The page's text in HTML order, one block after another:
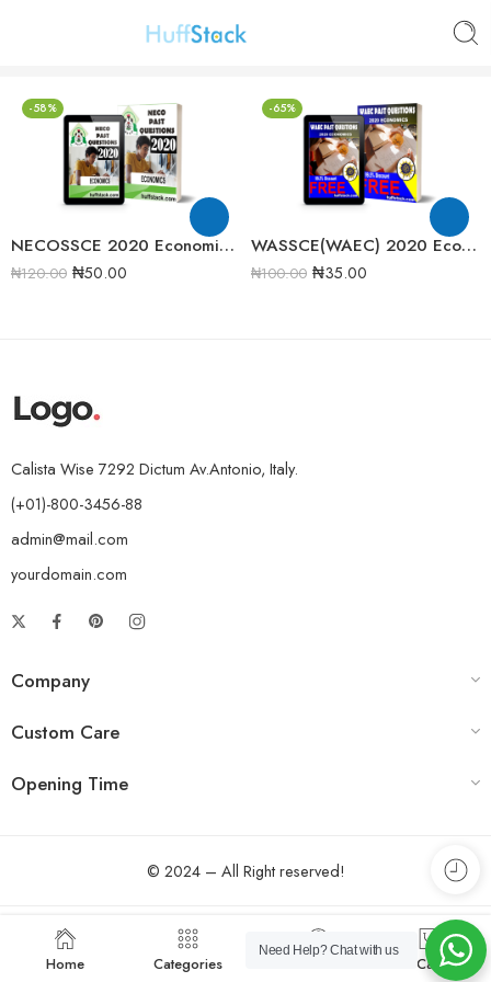
-58%
NECOSSCE 2020 Economics Past Question Paper
₦120.00 ₦50.00
-65%
WASSCE(WAEC) 2020 Economics Past Question Paper
₦100.00 ₦35.00
Calista Wise 7292 Dictum Av.Antonio, Italy.
(+01)-800-3456-88
admin@mail.com
yourdomain.com
Company
Custom Care
Opening Time
© 2024 – All Right reserved!
Home Categories Account Cart
Need Help?Chat with us